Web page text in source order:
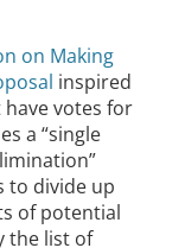
on Making
inspired
votes for
a “single
to divide up
of potential
the list of